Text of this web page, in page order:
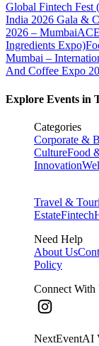
Global Fintech Fest
India 2026 Gala &
2026 – Mumbai
Ingredients Expo)
Mumbai –
And Coffee Expo
Explore Events in
Categories
Corporate &
CultureFood
Innovation
Travel &
EstateFintech
Need Help
About Us
Policy
Connect With
NextEventAI